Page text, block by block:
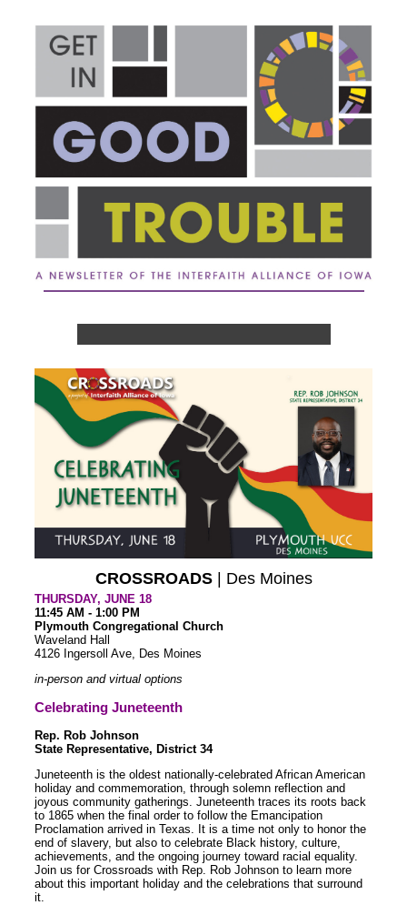
CROSSROADS | Des Moines
THURSDAY, JUNE 18
11:45 AM - 1:00 PM
Plymouth Congregational Church
Waveland Hall
4126 Ingersoll Ave, Des Moines
in-person and virtual options
Celebrating Juneteenth
Rep. Rob Johnson
State Representative, District 34
Juneteenth is the oldest nationally-celebrated African American
holiday and commemoration, through solemn reflection and
joyous community gatherings. Juneteenth traces its roots back
to 1865 when the final order to follow the Emancipation
Proclamation arrived in Texas. It is a time not only to honor the
end of slavery, but also to celebrate Black history, culture,
achievements, and the ongoing journey toward racial equality.
Join us for Crossroads with Rep. Rob Johnson to learn more
about this important holiday and the celebrations that surround
it.